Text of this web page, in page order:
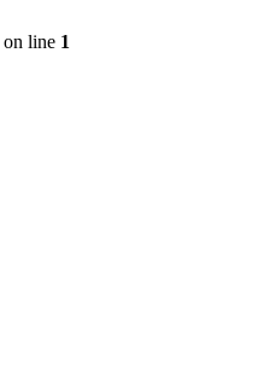
on line 1